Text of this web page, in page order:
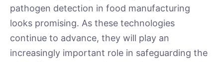
pathogen detection in food manufacturing
looks promising. As these technologies
continue to advance, they will play an
increasingly important role in safeguarding the